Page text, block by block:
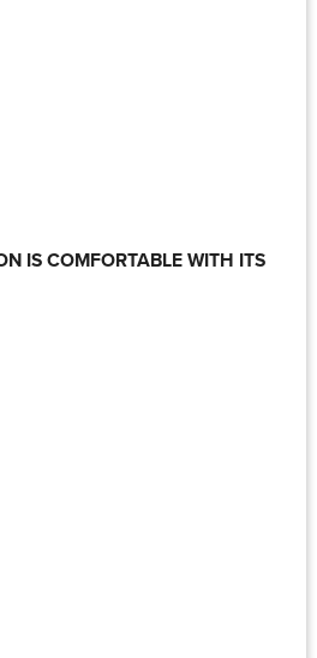
IS COMFORTABLE WITH ITS